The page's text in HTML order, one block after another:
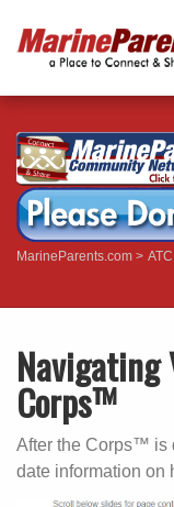
MarineParents.com ATC
Navigating
Corps™
After the Corps™ is
date information on